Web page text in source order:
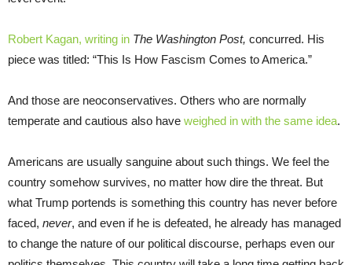
Robert Kagan, writing in The Washington Post, concurred. His
piece was titled: “This Is How Fascism Comes to America.”
And those are neoconservatives. Others who are normally
temperate and cautious also have weighed in with the same idea.
Americans are usually sanguine about such things. We feel the
country somehow survives, no matter how dire the threat. But
what Trump portends is something this country has never before
faced, never, and even if he is defeated, he already has managed
to change the nature of our political discourse, perhaps even our